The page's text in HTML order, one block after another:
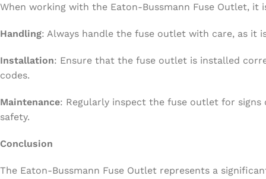
When working with the Eaton-Bussmann Fuse Outlet,
Handling: Always handle the fuse outlet with care, as it
Installation: Ensure that the fuse outlet is installed
codes.
Maintenance: Regularly inspect the fuse outlet for
safety.
Conclusion
The Eaton-Bussmann Fuse Outlet represents a